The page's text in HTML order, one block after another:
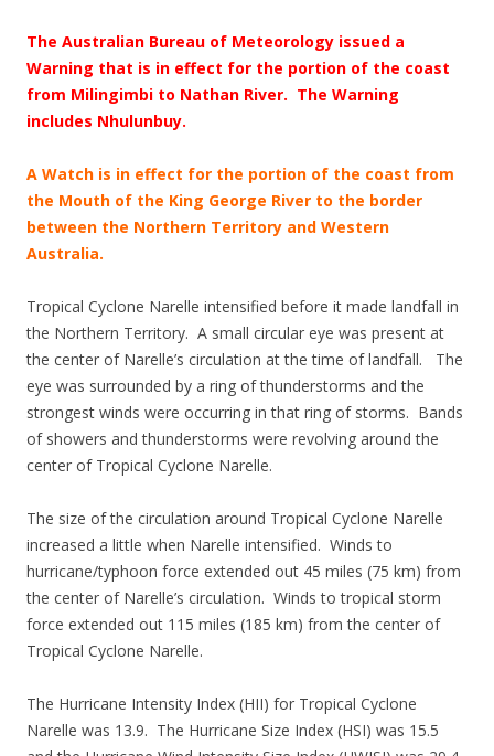
The Australian Bureau of Meteorology issued a
Warning that is in effect for the portion of the coast
from Milingimbi to Nathan River. The Warning
includes Nhulunbuy.
A Watch is in effect for the portion of the coast from
the Mouth of the King George River to the border
between the Northern Territory and Western
Australia.
Tropical Cyclone Narelle intensified before it made landfall in
the Northern Territory. A small circular eye was present at
the center of Narelle’s circulation at the time of landfall. The
eye was surrounded by a ring of thunderstorms and the
strongest winds were occurring in that ring of storms. Bands
of showers and thunderstorms were revolving around the
center of Tropical Cyclone Narelle.
The size of the circulation around Tropical Cyclone Narelle
increased a little when Narelle intensified. Winds to
hurricane/typhoon force extended out 45 miles (75 km) from
the center of Narelle’s circulation. Winds to tropical storm
force extended out 115 miles (185 km) from the center of
Tropical Cyclone Narelle.
The Hurricane Intensity Index (HII) for Tropical Cyclone
Narelle was 13.9. The Hurricane Size Index (HSI) was 15.5